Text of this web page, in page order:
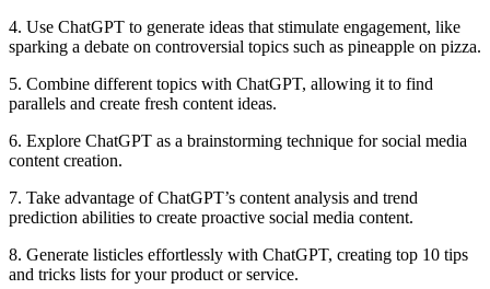
4. Use ChatGPT to generate ideas that stimulate engagement, like
sparking a debate on controversial topics such as pineapple on pizza.
5. Combine different topics with ChatGPT, allowing it to find
parallels and create fresh content ideas.
6. Explore ChatGPT as a brainstorming technique for social media
content creation.
7. Take advantage of ChatGPT’s content analysis and trend
prediction abilities to create proactive social media content.
8. Generate listicles effortlessly with ChatGPT, creating top 10 tips
and tricks lists for your product or service.